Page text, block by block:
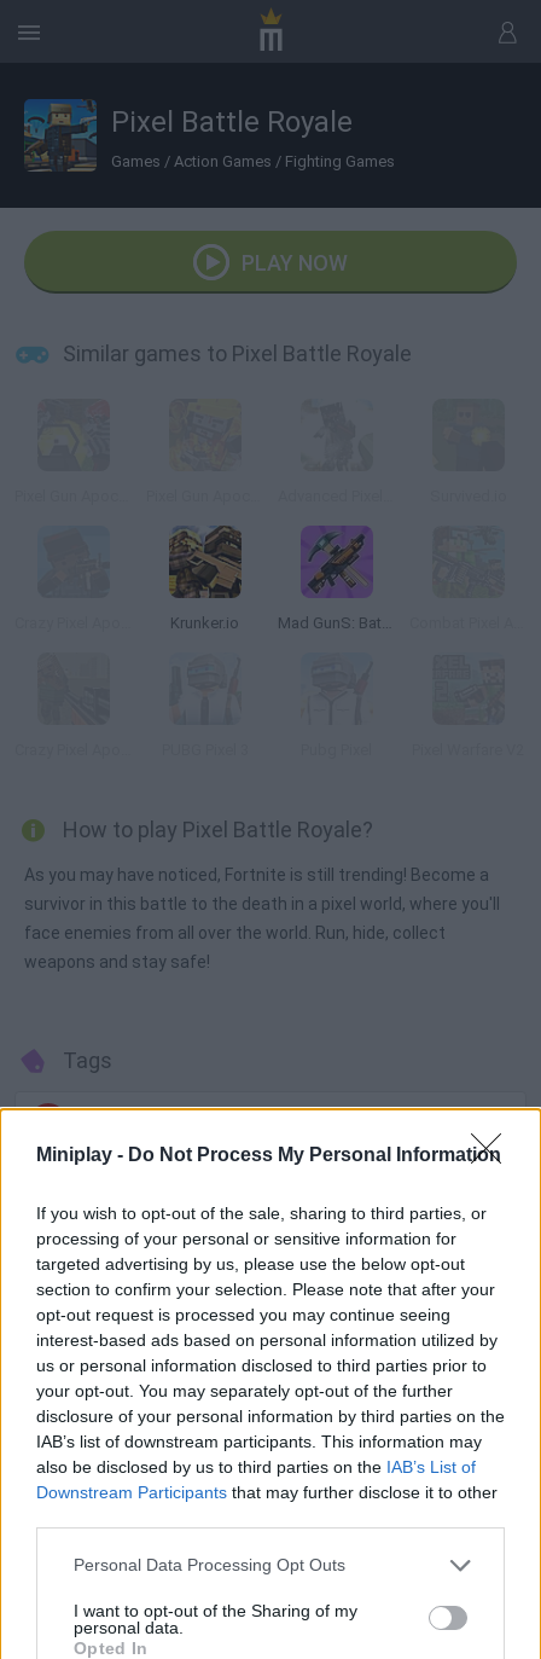
Miniplay - Do Not Process My Personal Information
If you wish to opt-out of the sale, sharing to third parties, or
processing of your personal or sensitive information for
targeted advertising by us, please use the below opt-out
section to confirm your selection. Please note that after your
opt-out request is processed you may continue seeing
interest-based ads based on personal information utilized by
us or personal information disclosed to third parties prior to
your opt-out. You may separately opt-out of the further
disclosure of your personal information by third parties on the
IAB’s list of downstream participants. This information may
also be disclosed by us to third parties on the IAB’s List of
Downstream Participants that may further disclose it to other
Personal Data Processing Opt Outs
I want to opt-out of the Sharing of my
personal data.
Opted In
Pixel Battle Royale
Games / Action Games / Fighting Games
PLAY NOW
Similar games to Pixel Battle Royale
Krunker.io Mad GunS: Battle Royale
How to play Pixel Battle Royale?
As you may have noticed, Fortnite is still trending! Become a
survivor in this battle to the death in a pixel world, where you'll
face enemies from all over the world. Run, hide, collect
weapons and stay safe!
Tags
SHOOTING GAMES
GAME COLLECTIONS
3D GAMES
FPS GAMES
GUN GAMES
SURVIVAL GAMES